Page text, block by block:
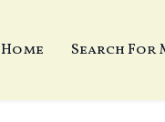
Home Search For